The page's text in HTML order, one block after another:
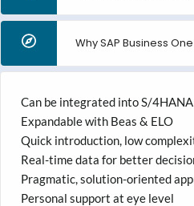
Why SAP Business
Can be integrated into S/
Expandable with Beas & ELO
Quick introduction, low
Real-time data for better
Pragmatic, solution-oriented
Personal support at eye level